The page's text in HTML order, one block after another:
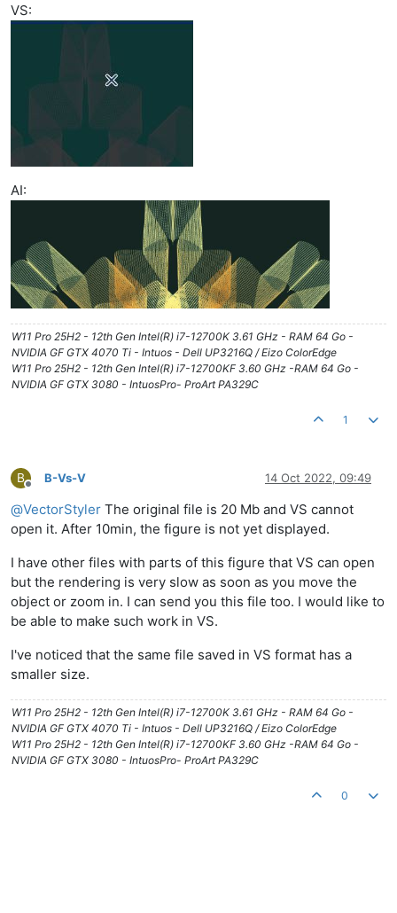
VS:
AI:
W11 Pro 25H2 - 12th Gen Intel(R) i7-12700K 3.61 GHz - RAM 64 Go -
NVIDIA GF GTX 4070 Ti - Intuos - Dell UP3216Q / Eizo ColorEdge
W11 Pro 25H2 - 12th Gen Intel(R) i7-12700KF 3.60 GHz -RAM 64 Go -
NVIDIA GF GTX 3080 - IntuosPro- ProArt PA329C
1
B
Offline
B-Vs-V 14 Oct 2022, 09:49
@VectorStyler The original file is 20 Mb and VS cannot
open it. After 10min, the figure is not yet displayed.
I have other files with parts of this figure that VS can open
but the rendering is very slow as soon as you move the
object or zoom in. I can send you this file too. I would like to
be able to make such work in VS.
I've noticed that the same file saved in VS format has a
smaller size.
W11 Pro 25H2 - 12th Gen Intel(R) i7-12700K 3.61 GHz - RAM 64 Go -
NVIDIA GF GTX 4070 Ti - Intuos - Dell UP3216Q / Eizo ColorEdge
W11 Pro 25H2 - 12th Gen Intel(R) i7-12700KF 3.60 GHz -RAM 64 Go -
NVIDIA GF GTX 3080 - IntuosPro- ProArt PA329C
0